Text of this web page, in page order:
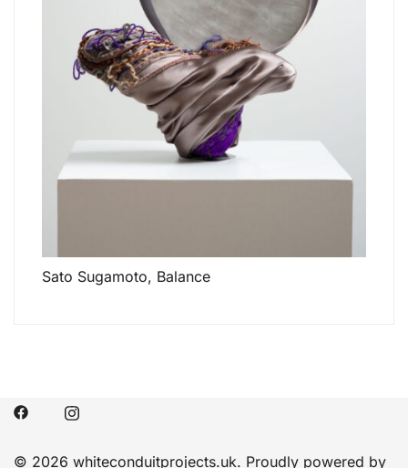
Sato Sugamoto, Balance
© 2026 whiteconduitprojects.uk. Proudly powered by